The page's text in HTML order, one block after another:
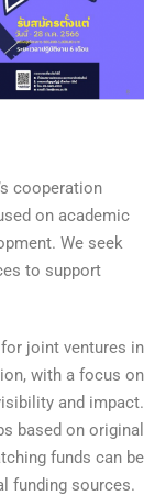
cooperation
on academic
We seek
to support
joint ventures in
with a focus on
and impact.
based on original
funds can be
funding sources.